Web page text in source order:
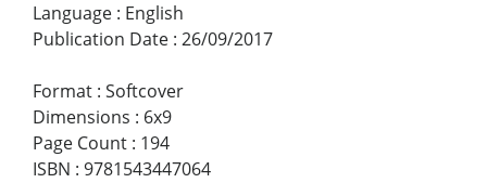
Language : English
Publication Date : 26/09/2017
Format : Softcover
Dimensions : 6x9
Page Count : 194
ISBN : 9781543447064